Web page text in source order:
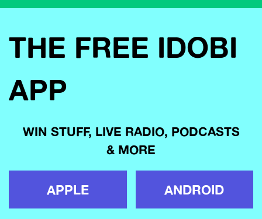
THE FREE IDOBI
APP
WIN STUFF, LIVE RADIO, PODCASTS
& MORE
APPLE ANDROID